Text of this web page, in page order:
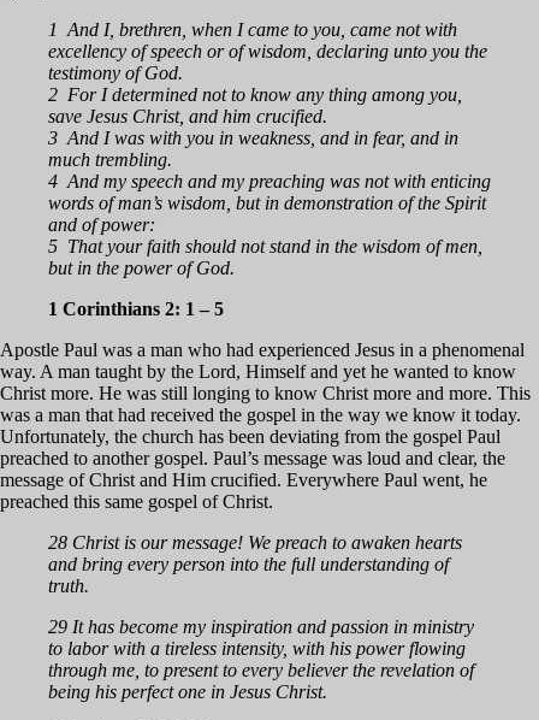
1 And I, brethren, when I came to you, came not with
excellency of speech or of wisdom, declaring unto you the
testimony of God.
2 For I determined not to know any thing among you,
save Jesus Christ, and him crucified.
3 And I was with you in weakness, and in fear, and in
much trembling.
4 And my speech and my preaching was not with enticing
words of man’s wisdom, but in demonstration of the Spirit
and of power:
5 That your faith should not stand in the wisdom of men,
but in the power of God.
1 Corinthians 2: 1 – 5
Apostle Paul was a man who had experienced Jesus in a phenomenal
way. A man taught by the Lord, Himself and yet he wanted to know
Christ more. He was still longing to know Christ more and more. This
was a man that had received the gospel in the way we know it today.
Unfortunately, the church has been deviating from the gospel Paul
preached to another gospel. Paul’s message was loud and clear, the
message of Christ and Him crucified. Everywhere Paul went, he
preached this same gospel of Christ.
28 Christ is our message! We preach to awaken hearts
and bring every person into the full understanding of
truth.
29 It has become my inspiration and passion in ministry
to labor with a tireless intensity, with his power flowing
through me, to present to every believer the revelation of
being his perfect one in Jesus Christ.